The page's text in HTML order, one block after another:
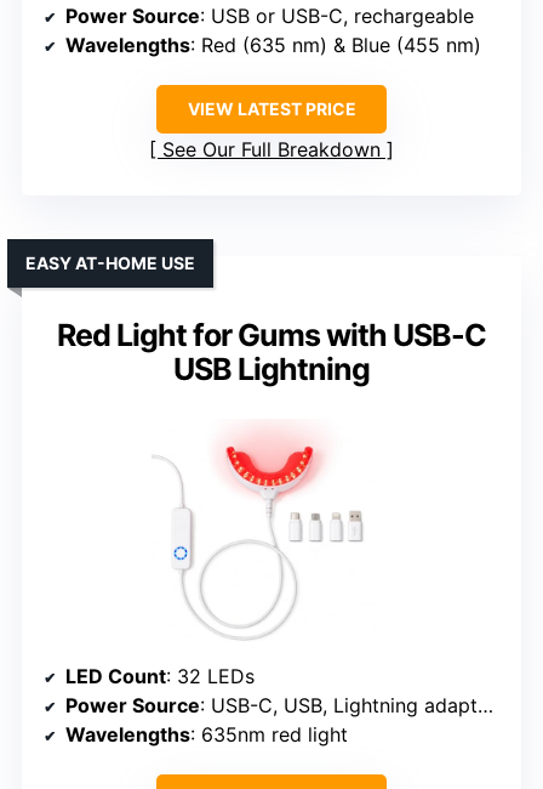
Power Source: USB or USB-C, rechargeable
Wavelengths: Red (635 nm) & Blue (455 nm)
VIEW LATEST PRICE
See Our Full Breakdown
Red Light for Gums with USB-C
USB Lightning
EASY AT-HOME USE
LED Count: 32 LEDs
Power Source: USB-C, USB, Lightning adapters
Wavelengths: 635nm red light